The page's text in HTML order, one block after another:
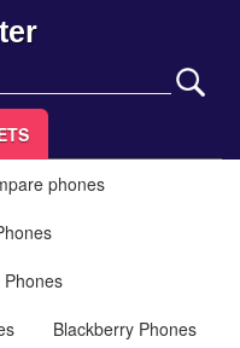
phones
Blackberry Phones